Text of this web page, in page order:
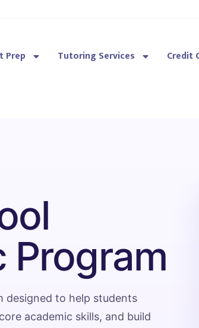
Prep Tutoring Services Credit
Program
designed to help students
academic skills, and build